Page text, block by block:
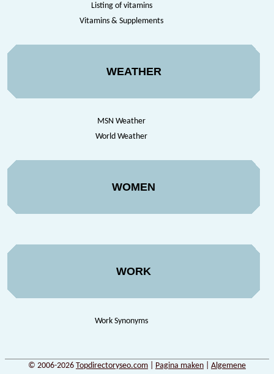
Listing of vitamins
Vitamins & Supplements
WEATHER
MSN Weather
World Weather
WOMEN
WORK
Work Synonyms
© 2006-2026 Topdirectoryseo.com Pagina maken Algemene